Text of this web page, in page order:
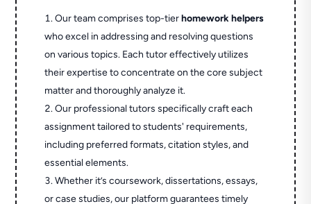
Our team comprises top-tierhomework helpers
who excel in addressing and resolving questions
on various topics. Each tutor effectively utilizes
their expertise to concentrate on the core subject
matter and thoroughly analyze it.
Our professional tutors specifically craft each
assignment tailored to students' requirements,
including preferred formats, citation styles, and
essential elements.
Whether it’s coursework, dissertations, essays,
or case studies, our platform guarantees timely